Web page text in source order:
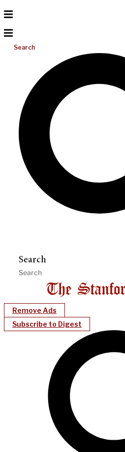
Search
Search
Remove Ads
Subscribe to Digest